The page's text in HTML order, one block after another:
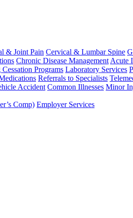
& Joint Pain Cervical & Lumbar Spine
Chronic Disease Management Acute
Programs Laboratory Services
Referrals to Specialists
Accident Common Illnesses Minor
Comp) Employer Services